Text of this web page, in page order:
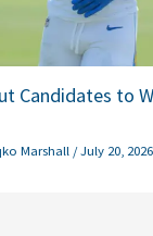
Candidates to
Marshall /July 20, 2026